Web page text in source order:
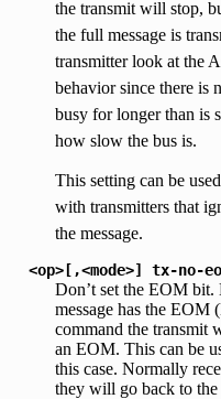
the transmit will stop,
the full message is
transmitter look at the
behavior since there is
busy for longer than is
how slow the bus is.
This setting can be
with transmitters that
the message.
<op>[,<mode>] tx-no-
Don’t set the EOM
message has the EOM
command the transmit
an EOM. This can be
this case. Normally
they will go back to the